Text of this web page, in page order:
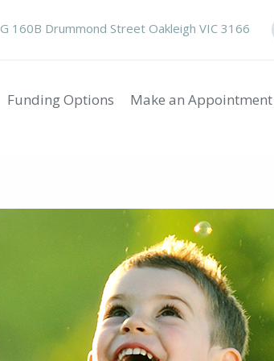
G 160B Drummond Street Oakleigh VIC 3166
Funding Options Make an Appointment